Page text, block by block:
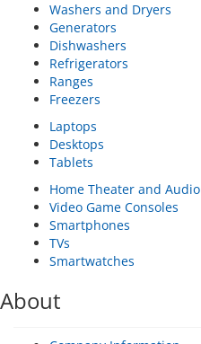
Washers and Dryers
Generators
Dishwashers
Refrigerators
Ranges
Freezers
Laptops
Desktops
Tablets
Home Theater and Audio
Video Game Consoles
Smartphones
TVs
Smartwatches
About